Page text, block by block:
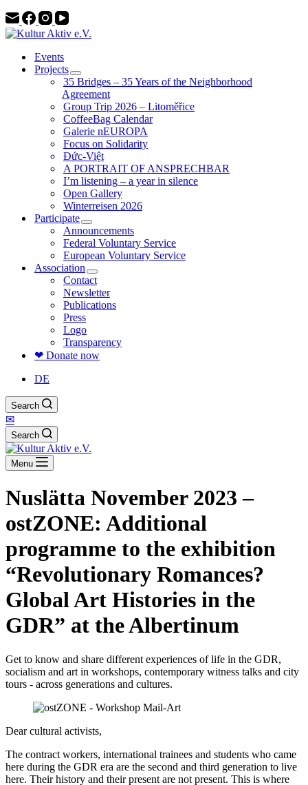
Events
Projects
35 Bridges – 35 Years of the Neighborhood
Agreement
Group Trip 2026 – Litoměřice
CoffeeBag Calendar
Galerie nEUROPA
Focus on Solidarity
Đức-Việt
A PORTRAIT OF ANSPRECHBAR
I’m listening – a year in silence
Open Gallery
Winterreisen 2026
Participate
Announcements
Federal Voluntary Service
European Voluntary Service
Association
Contact
Newsletter
Publications
Press
Logo
Transparency
❤ Donate now
DE
Search
✉
Search
Menu
Nuslätta November 2023 –
ostZONE: Additional
programme to the exhibition
“Revolutionary Romances?
Global Art Histories in the
GDR” at the Albertinum
Get to know and share different experiences of life in the GDR,
socialism and art in workshops, contemporary witness talks and city
tours - across generations and cultures.
Dear cultural activists,
The contract workers, international trainees and students who came
here during the GDR era are the second and third generation to live
here. Their history and their present are not present. This is where